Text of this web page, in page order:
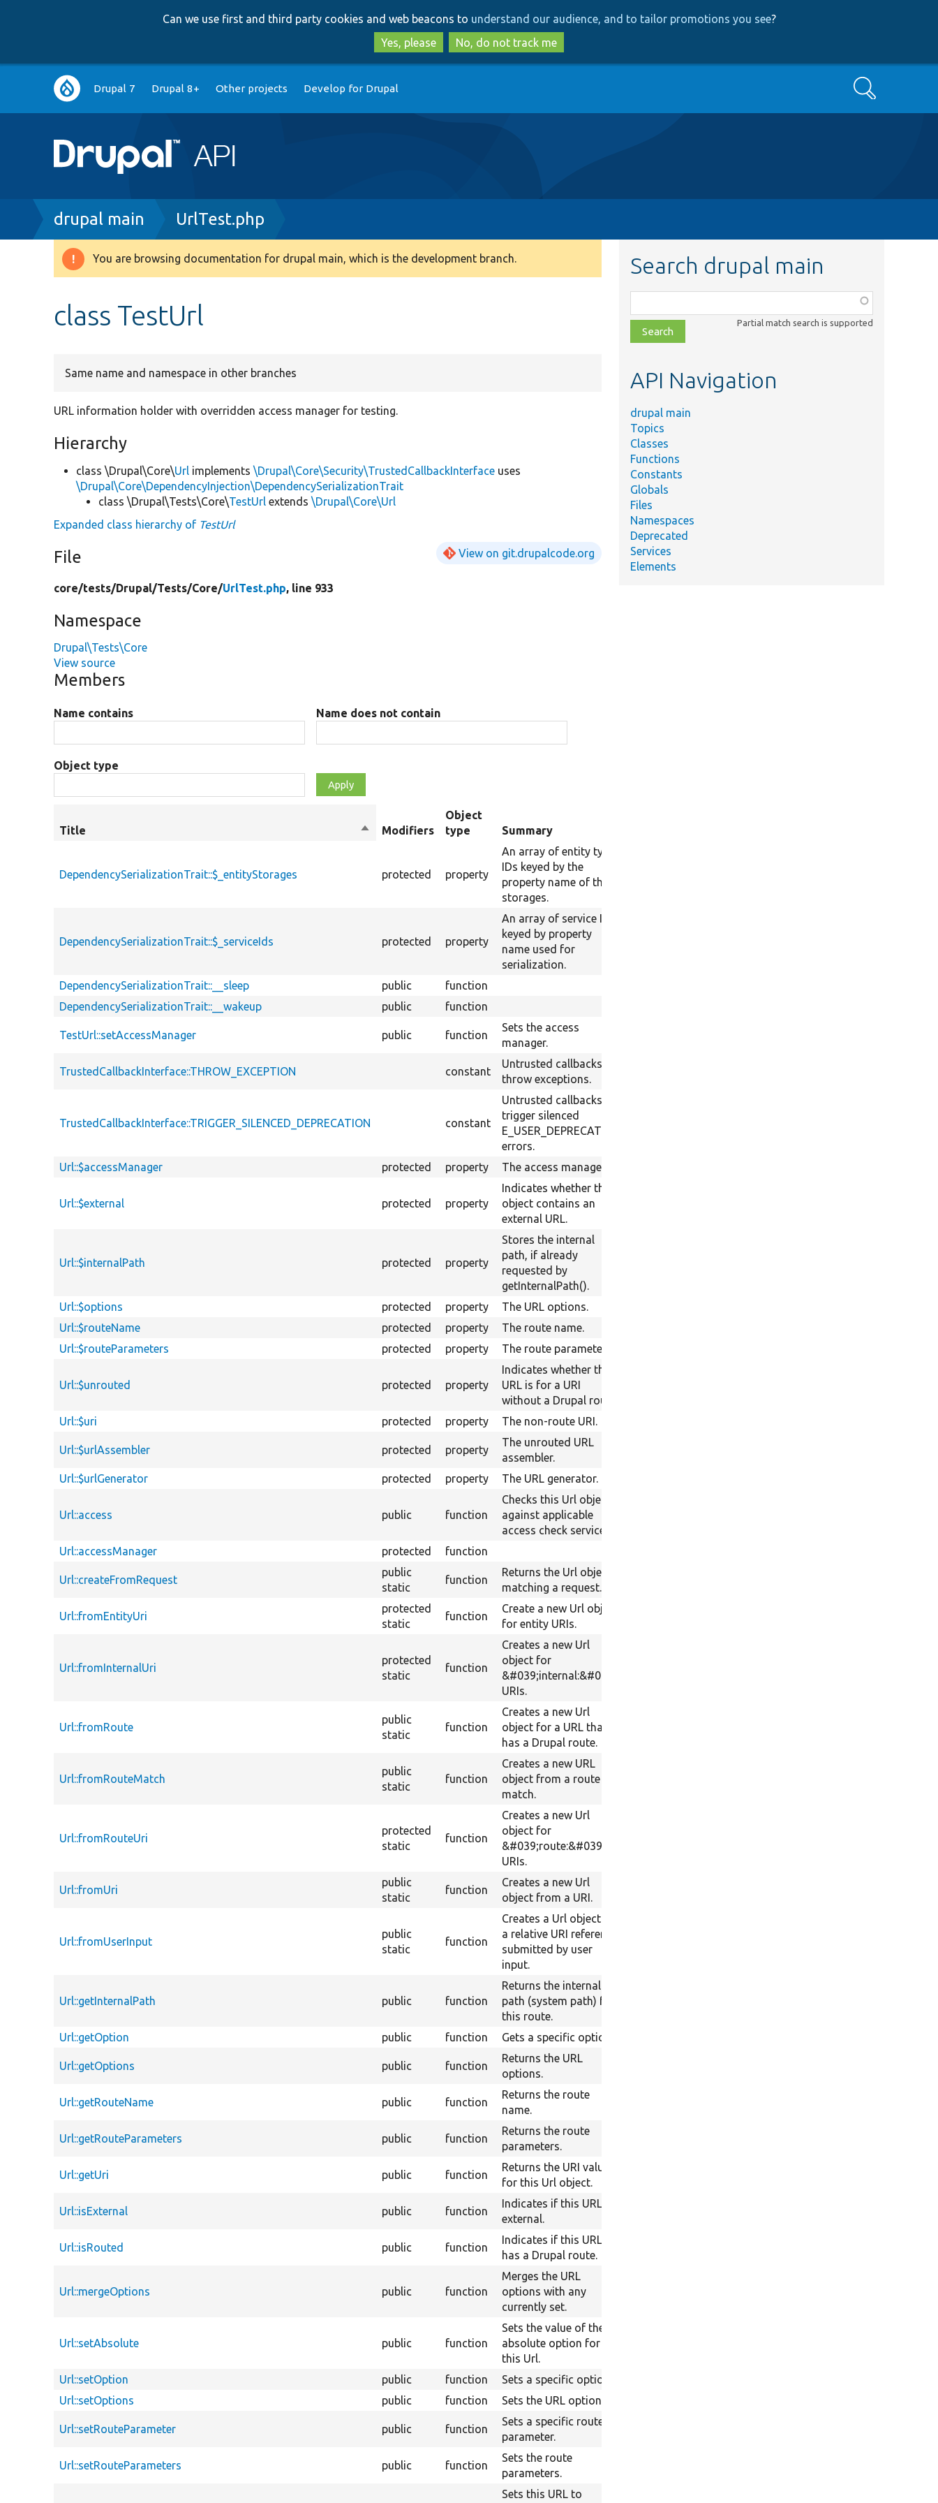
to
main
content
to
search
Can we use first and third party cookies and web beacons to understand our audience, and to tailor promotions you see?
Yes, please
No, do not track me
Main
navigation
Drupal 7 Drupal 8+ Other projects Develop for Drupal Search
Breadcrumb
drupal main UrlTest.php
Warning
You are browsing documentation for drupal main, which is the development branch.
class TestUrl
Same name and namespace in other branches
URL information holder with overridden access manager for testing.
Hierarchy
class \Drupal\Core\Url implements\Drupal\Core\Security\TrustedCallbackInterface uses
\Drupal\Core\DependencyInjection\DependencySerializationTrait
class \Drupal\Tests\Core\TestUrl extends\Drupal\Core\Url
Expanded class hierarchy of TestUrl
File View on git.drupalcode.org
core/tests/Drupal/Tests/Core/UrlTest.php, line 933
Namespace
Drupal\Tests\Core
View source
Members
Name contains Name does not contain
Object type
Title
SortModifiers
Object
type
Summary
DependencySerializationTrait::$_entityStorages protected property
An array of entity type
IDs keyed by the
property name of their
storages.
DependencySerializationTrait::$_serviceIds protected property
An array of service IDs
keyed by property
name used for
serialization.
DependencySerializationTrait::__sleep
public function
DependencySerializationTrait::__wakeup
public function
TestUrl::setAccessManager public function
Sets the access
manager.
TrustedCallbackInterface::THROW_EXCEPTION constant
Untrusted callbacks
throw exceptions.
TrustedCallbackInterface::TRIGGER_SILENCED_DEPRECATION constant
Untrusted callbacks
trigger silenced
E_USER_DEPRECATION
errors.
Url::$accessManager
protected property The access manager.
Url::$external protected property
Indicates whether this
object contains an
external URL.
Url::$internalPath protected property
Stores the internal
path, if already
requested by
getInternalPath().
Url::$options
protected property
The URL options.
Url::$routeName
protected property
The route name.
Url::$routeParameters
protected property The route parameters.
Url::$unrouted protected property
Indicates whether this
URL is for a URI
without a Drupal route.
Url::$uri
protected property The non-route URI.
Url::$urlAssembler protected property
The unrouted URL
assembler.
Url::$urlGenerator
protected property The URL generator.
Url::access public function
Checks this Url object
against applicable
access check services.
Url::accessManager
protected function
Url::createFromRequest
public
static
function
Returns the Url object
matching a request.
Url::fromEntityUri
protected
static
function
Create a new Url object
for entity URIs.
Url::fromInternalUri
protected
static
function
Creates a new Url
object for
&#039;internal:&#039;
URIs.
Url::fromRoute
public
static
function
Creates a new Url
object for a URL that
has a Drupal route.
Url::fromRouteMatch
public
static
function
Creates a new URL
object from a route
match.
Url::fromRouteUri
protected
static
function
Creates a new Url
object for
&#039;route:&#039;
URIs.
Url::fromUri
public
static
function
Creates a new Url
object from a URI.
Url::fromUserInput
public
static
function
Creates a Url object for
a relative URI reference
submitted by user
input.
Url::getInternalPath public function
Returns the internal
path (system path) for
this route.
Url::getOption
public function Gets a specific option.
Url::getOptions public function
Returns the URL
options.
Url::getRouteName public function
Returns the route
name.
Url::getRouteParameters public function
Returns the route
parameters.
Url::getUri public function
Returns the URI value
for this Url object.
Url::isExternal public function
Indicates if this URL is
external.
Url::isRouted public function
Indicates if this URL
has a Drupal route.
Url::mergeOptions public function
Merges the URL
options with any
currently set.
Url::setAbsolute public function
Sets the value of the
absolute option for
this Url.
Url::setOption
public function
Sets a specific option.
Url::setOptions
public function Sets the URL options.
Url::setRouteParameter public function
Sets a specific route
parameter.
Url::setRouteParameters public function
Sets the route
parameters.
Sets this URL to
Search drupal main
class,
file,
topic,
Partial match search is supported
API Navigation
drupal main
Topics
Classes
Functions
Constants
Globals
Files
Namespaces
Deprecated
Services
Elements